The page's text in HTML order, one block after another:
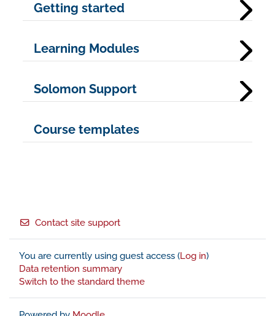
Getting started
Learning Modules
Solomon Support
Course templates
Contact site support
You are currently using guest access (Log in)
Data retention summary
Switch to the standard theme